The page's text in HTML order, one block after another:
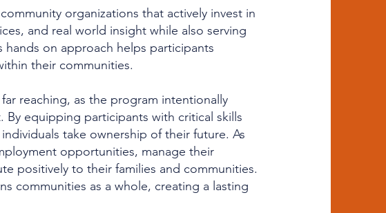
organizations that actively invest in
and real world insight while also serving
on approach helps participants
their communities.
reaching, as the program intentionally
equipping participants with critical skills
take ownership of their future. As
opportunities, manage their
positively to their families and communities.
communities as a whole, creating a lasting